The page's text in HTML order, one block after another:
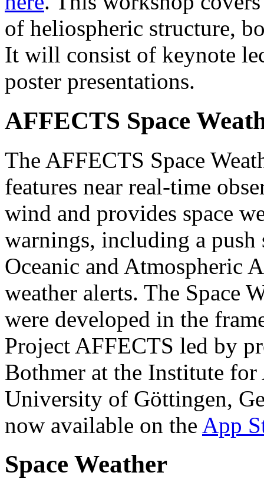
of heliospheric structure,
It will consist of keynote
poster presentations.
AFFECTS Space
The AFFECTS Space
features near real-time
wind and provides space
warnings, including a
Oceanic and Atmospheric
weather alerts. The Space
were developed in the
Project AFFECTS led by
Bothmer at the Institute
University of Göttingen,
now available on the App
Space Weather